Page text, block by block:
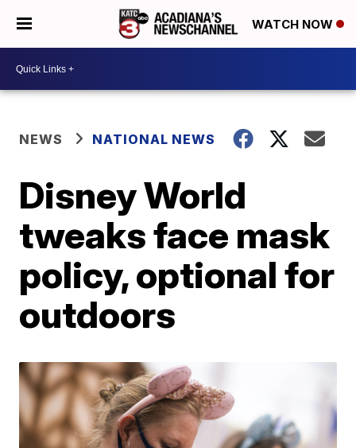
WATCH NOW
NEWS NATIONAL NEWS
Disney World
tweaks face mask
policy, optional for
outdoors